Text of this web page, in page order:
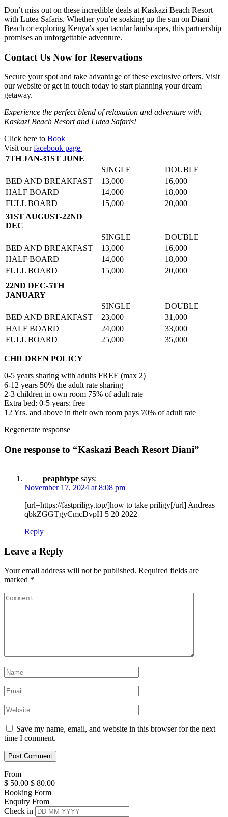
Don’t miss out on these incredible deals at Kaskazi Beach Resort
with Lutea Safaris. Whether you’re soaking up the sun on Diani
Beach or exploring Kenya’s spectacular landscapes, this partnership
promises an unforgettable adventure.
Contact Us Now for Reservations
Secure your spot and take advantage of these exclusive offers. Visit
our website or get in touch today to start planning your dream
getaway.
Experience the perfect blend of relaxation and adventure with
Kaskazi Beach Resort and Lutea Safaris!
Click here to Book
Visit ourfacebook page
7TH JAN-31ST JUNE
SINGLE
DOUBLE
BED AND BREAKFAST
13,000
16,000
HALF BOARD
14,000
18,000
FULL BOARD
15,000
20,000
31ST AUGUST-22ND
DEC
SINGLE
DOUBLE
BED AND BREAKFAST
13,000
16,000
HALF BOARD
14,000
18,000
FULL BOARD
15,000
20,000
22ND DEC-5TH
JANUARY
SINGLE
DOUBLE
BED AND BREAKFAST
23,000
31,000
HALF BOARD
24,000
33,000
FULL BOARD
25,000 35,000
CHILDREN POLICY
0-5 years sharing with adults FREE (max 2)
6-12 years 50% the adult rate sharing
2-3 children in own room 75% of adult rate
Extra bed: 0-5 years: free
12 Yrs. and above in their own room pays 70% of adult rate
Regenerate response
One response to “Kaskazi Beach Resort Diani”
peaphtype says:
November 17, 2024 at 8:08 pm
[url=https://fastpriligy.top/]how to take priligy[/url] Andreas
qbkZGGTgyCmcDvpH 5 20 2022
Reply
Leave a Reply
Your email address will not be published. Required fields are
marked *
Save my name, email, and website in this browser for the next
time I comment.
From
$ 50.00 $ 80.00
Booking Form
Enquiry From
Check in